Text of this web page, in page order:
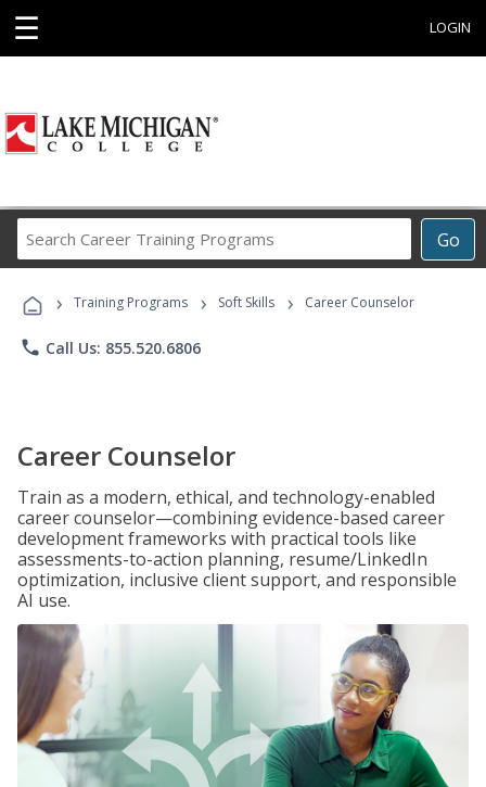
☰ LOGIN
Go
Career
Programs
› Training Programs › Soft Skills › Career Counselor
phone Call Us: 855.520.6806
Career Counselor
Train as a modern, ethical, and technology-enabled
career counselor—combining evidence-based career
development frameworks with practical tools like
assessments-to-action planning, resume/LinkedIn
optimization, inclusive client support, and responsible
AI use.